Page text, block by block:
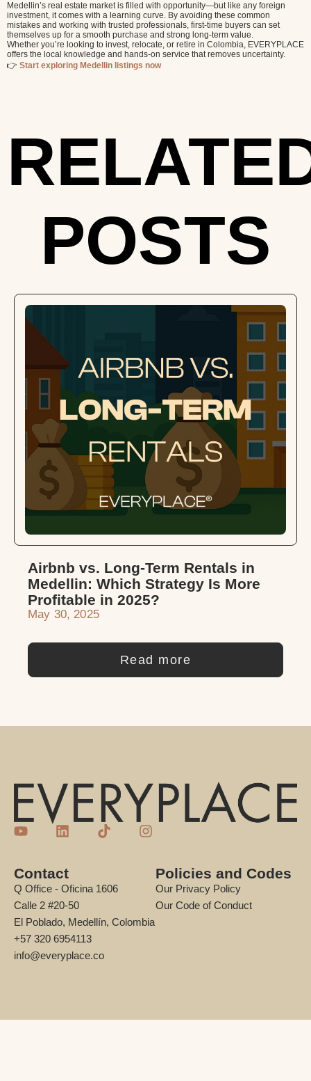
Medellin’s real estate market is filled with opportunity—but like any foreign
investment, it comes with a learning curve. By avoiding these common
mistakes and working with trusted professionals, first-time buyers can set
themselves up for a smooth purchase and strong long-term value.
Whether you’re looking to invest, relocate, or retire in Colombia, EVERYPLACE
offers the local knowledge and hands-on service that removes uncertainty.
👉 Start exploring Medellin listings now
POSTS
Airbnb vs. Long-Term Rentals in
Medellin: Which Strategy Is More
Profitable in 2025?
May 30, 2025
Read more
Contact
Q Office - Oficina 1606
Calle 2 #20-50
El Poblado, Medellín, Colombia
+57 320 6954113
info@everyplace.co
Policies and Codes
Our Privacy Policy
Our Code of Conduct